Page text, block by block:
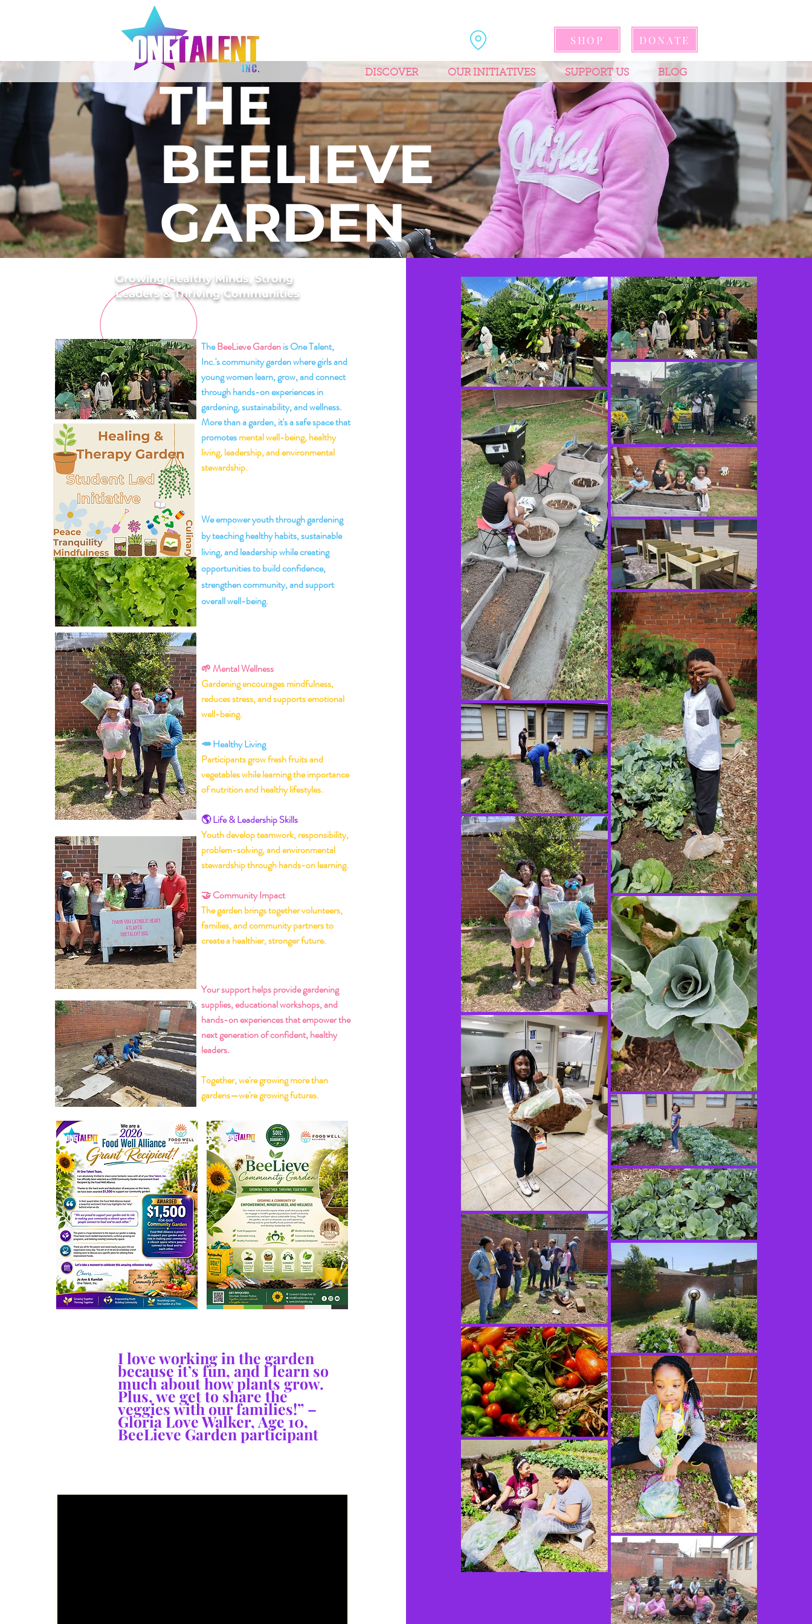
DISCOVER OUR INITIATIVES SUPPORT US BLOG
DONATE
SHOP
THE
BEELIEVE
GARDEN
Growing Healthy Minds, Strong
Leaders & Thriving Communities
TheBeeLieve Gardenis One Talent,
Inc.'s community garden where girls and
young women learn, grow, and connect
through hands-on experiences in
gardening, sustainability, and wellness.
More than a garden, it's a safe space that
promotesmental well-being, healthy
living, leadership, and environmental
stewardship.
We empower youth through gardening
by teaching healthy habits, sustainable
living, and leadership while creating
opportunities to build confidence,
strengthen community, and support
overall well-being.
🌱 Mental Wellness
Gardening encourages mindfulness,
reduces stress, and supports emotional
well-being.
🥕 Healthy Living
Participants grow fresh fruits and
vegetables while learning the importance
of nutrition and healthy lifestyles.
🌎 Life & Leadership Skills
Youth develop teamwork, responsibility,
problem-solving, and environmental
stewardship through hands-on learning.
🤝 Community Impact
The garden brings together volunteers,
families, and community partners to
create a healthier, stronger future.
Your support helps provide gardening
supplies, educational workshops, and
hands-on experiences that empower the
next generation of confident, healthy
leaders.
Together, we're growing more than
gardens—we're growing futures.
I love working in the garden
because it’s fun, and I learn so
much about how plants grow.
Plus, we get to share the
veggies with our families!” –
Gloria Love Walker, Age 10,
BeeLieve Garden participant